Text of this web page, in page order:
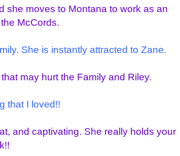
she moves to Montana to work as an
McCords.
She is instantly attracted to Zane.
may hurt the Family and Riley.
that I loved!!
and captivating. She really holds your